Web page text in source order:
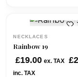
NECKLACES
Rainbow 19
£19.00 ex. TAX £
inc. TAX